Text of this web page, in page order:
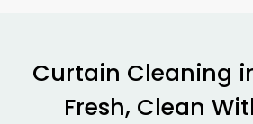
Curtain Cleaning
Fresh, Clean